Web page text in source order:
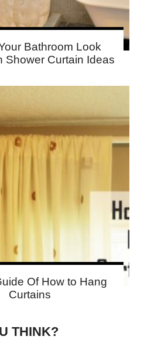
Bathroom Look
Shower Curtain Ideas
Of How to Hang
Curtains
THINK?